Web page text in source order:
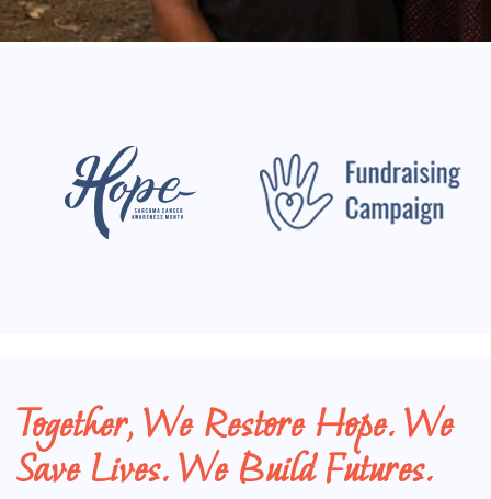
Together, We Restore Hope. We
Save Lives. We Build Futures.